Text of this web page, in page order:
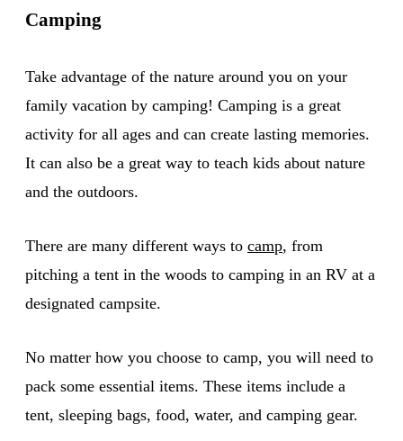
Camping
Take advantage of the nature around you on your
family vacation by camping! Camping is a great
activity for all ages and can create lasting memories.
It can also be a great way to teach kids about nature
and the outdoors.
There are many different ways to camp, from
pitching a tent in the woods to camping in an RV at a
designated campsite.
No matter how you choose to camp, you will need to
pack some essential items. These items include a
tent, sleeping bags, food, water, and camping gear.